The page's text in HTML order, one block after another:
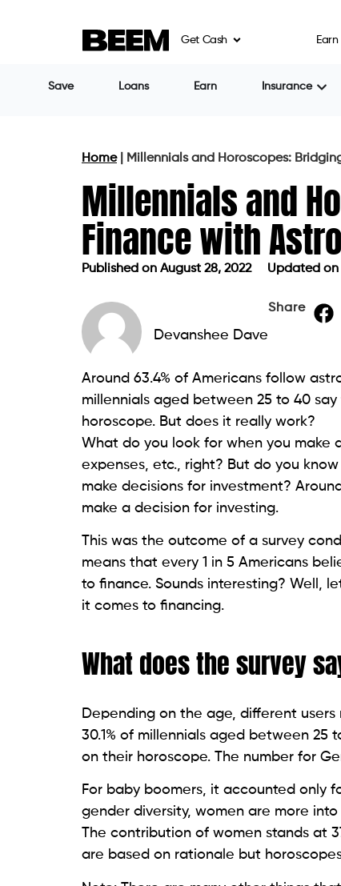
Get Cash
Save Loans Earn Insurance
Home| Millennials and Horoscopes:
Millennials and
Finance with
Published on August 28, 2022 Updated on
Devanshee Dave
Share
Around 63.4% of Americans follow
millennials aged between 25 to 40
horoscope. But does it really work?
What do you look for when you make
expenses, etc., right? But do you
make decisions for investment?
make a decision for investing.
This was the outcome of a survey
means that every 1 in 5 Americans
to finance. Sounds interesting? Well,
it comes to financing.
What does the survey
Depending on the age, different
30.1% of millennials aged between 25
on their horoscope. The number for
For baby boomers, it accounted only
gender diversity, women are more
The contribution of women stands at
are based on rationale but